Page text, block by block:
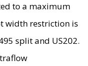
to a maximum
width restriction is
split and US202.